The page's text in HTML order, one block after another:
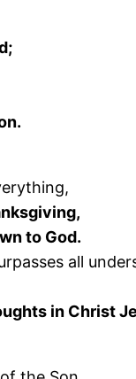
to God.
all
in Christ